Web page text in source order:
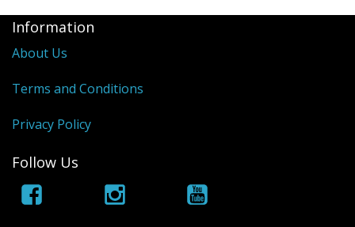
Information
About Us
Terms and Conditions
Privacy Policy
Follow Us